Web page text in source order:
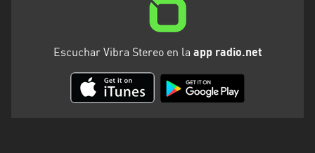
Escuchar Vibra Stereo en la app radio.net